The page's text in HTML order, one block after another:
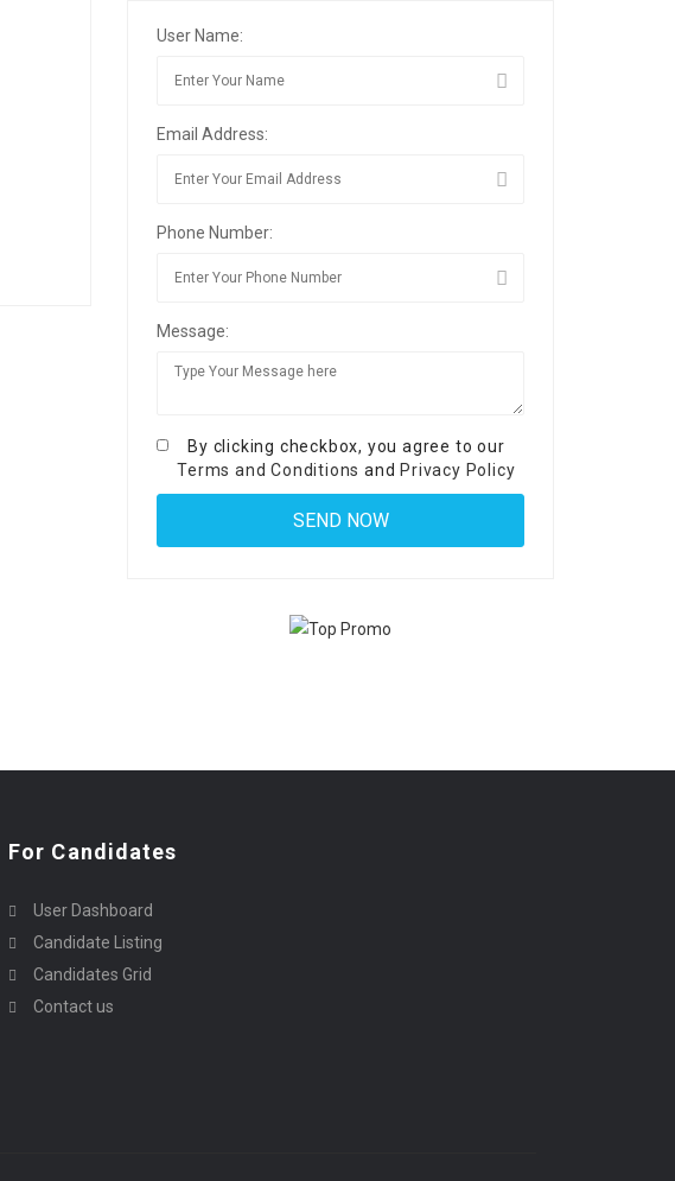
User Name:
Email Address:
Phone Number:
Message:
By clicking checkbox, you agree to our
Terms and Conditions and Privacy Policy
For Candidates
User Dashboard
Candidate Listing
Candidates Grid
Contact us